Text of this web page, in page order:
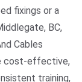
fixings or a
BC,
Cables
cost-effective,
training,